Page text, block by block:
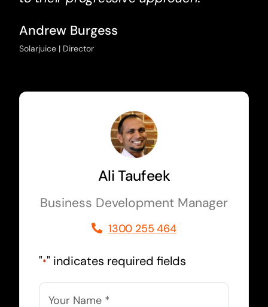
Andrew Burgess
Solarjuice | Director
Ali Taufeek
Business Development Manager
1300 255 464
"*" indicates required fields
Name